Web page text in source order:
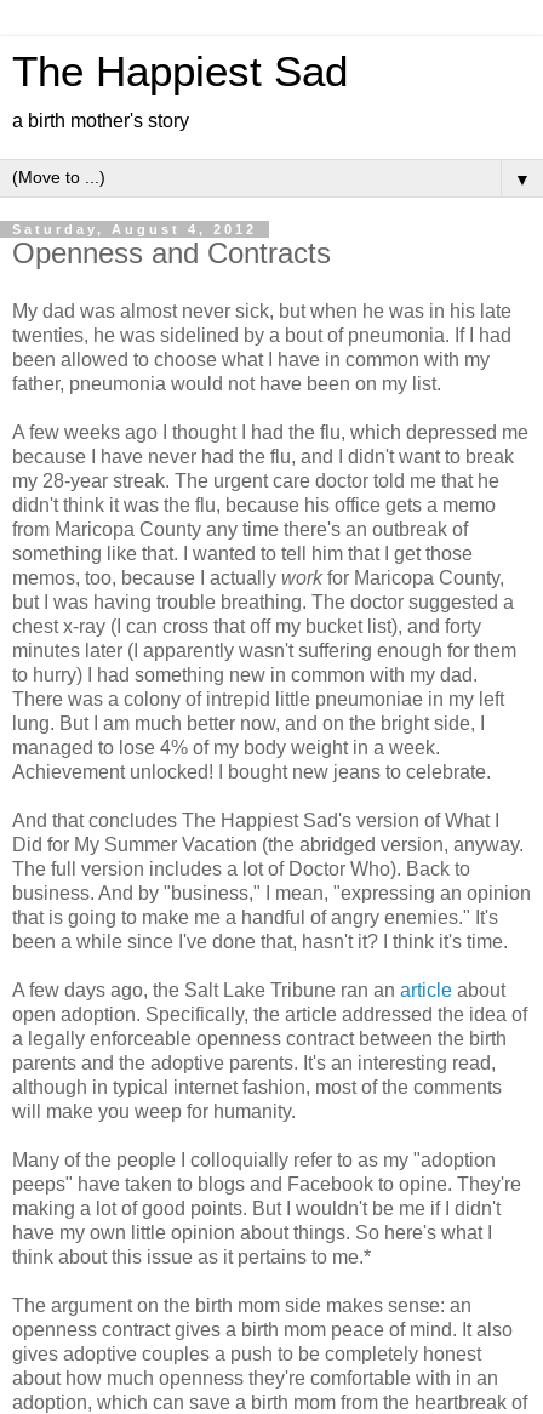
The Happiest Sad
a birth mother's story
▼
Saturday, August 4, 2012
Openness and Contracts
My dad was almost never sick, but when he was in his late
twenties, he was sidelined by a bout of pneumonia. If I had
been allowed to choose what I have in common with my
father, pneumonia would not have been on my list.
A few weeks ago I thought I had the flu, which depressed me
because I have never had the flu, and I didn't want to break
my 28-year streak. The urgent care doctor told me that he
didn't think it was the flu, because his office gets a memo
from Maricopa County any time there's an outbreak of
something like that. I wanted to tell him that I get those
memos, too, because I actually workfor Maricopa County,
but I was having trouble breathing. The doctor suggested a
chest x-ray (I can cross that off my bucket list), and forty
minutes later (I apparently wasn't suffering enough for them
to hurry) I had something new in common with my dad.
There was a colony of intrepid little pneumoniae in my left
lung. But I am much better now, and on the bright side, I
managed to lose 4% of my body weight in a week.
Achievement unlocked! I bought new jeans to celebrate.
And that concludes The Happiest Sad's version of What I
Did for My Summer Vacation (the abridged version, anyway.
The full version includes a lot of Doctor Who). Back to
business. And by "business," I mean, "expressing an opinion
that is going to make me a handful of angry enemies." It's
been a while since I've done that, hasn't it? I think it's time.
A few days ago, the Salt Lake Tribune ran an article about
open adoption. Specifically, the article addressed the idea of
a legally enforceable openness contract between the birth
parents and the adoptive parents. It's an interesting read,
although in typical internet fashion, most of the comments
will make you weep for humanity.
Many of the people I colloquially refer to as my "adoption
peeps" have taken to blogs and Facebook to opine. They're
making a lot of good points. But I wouldn't be me if I didn't
have my own little opinion about things. So here's what I
think about this issue as it pertains to me.*
The argument on the birth mom side makes sense: an
openness contract gives a birth mom peace of mind. It also
gives adoptive couples a push to be completely honest
about how much openness they're comfortable with in an
adoption, which can save a birth mom from the heartbreak of